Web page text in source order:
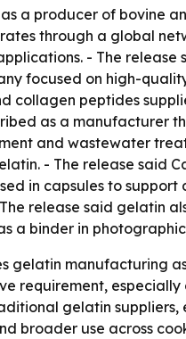
a producer of bovine
through a global
- The release
focused on high-
collagen peptides
as a manufacturer
and wastewater
- The release said
in capsules to
release said gelatin
a binder in photographic
gelatin manufacturing
requirement,
gelatin
broader use across